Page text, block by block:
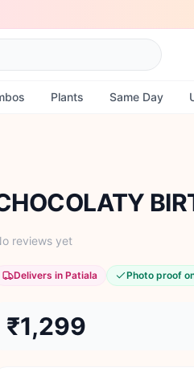
Plants Same Day
reviews yet
Delivers in Patiala Photo proof
₹1,299